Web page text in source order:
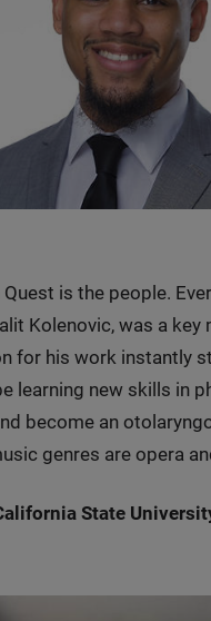
is the people.
Kolenovic, was a
for his work instantly
learning new skills in
become an
genres are opera
State